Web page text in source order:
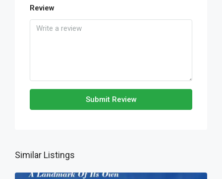
Review
Submit Review
Similar Listings